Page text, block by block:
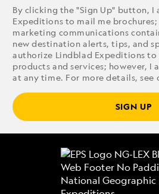
By clicking the "Sign Up" button, I
Expeditions to mail me
marketing communications
new destination alerts, tips, and
authorize Lindblad Expeditions to
products and services; however, I
at any time. For more details, see
SIGN UP